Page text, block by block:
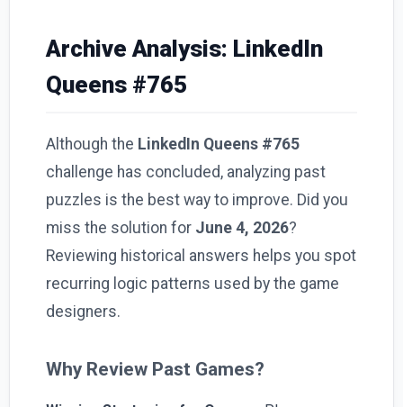
Archive Analysis: LinkedIn
Queens #765
Although the LinkedIn Queens #765
challenge has concluded, analyzing past
puzzles is the best way to improve. Did you
miss the solution for June 4, 2026?
Reviewing historical answers helps you spot
recurring logic patterns used by the game
designers.
Why Review Past Games?